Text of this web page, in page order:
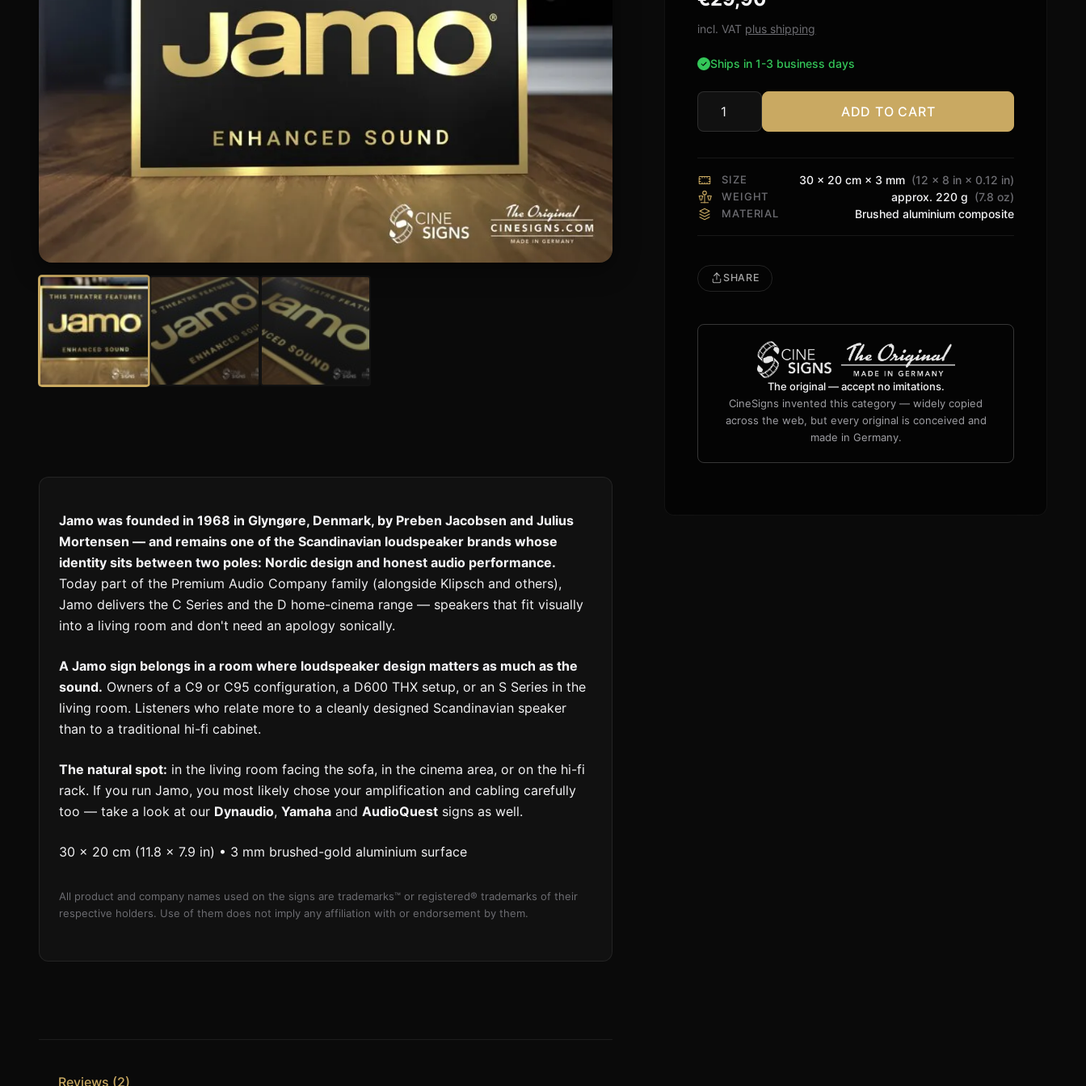
based on
customer
incl. VAT plus shipping
Ships in 1-3 business days
Jamo
Sign
ADD TO CART
SIZE 30 × 20 cm × 3 mm (12 × 8 in × 0.12 in)
WEIGHT approx. 220 g (7.8 oz)
MATERIAL Brushed aluminium composite
SHARE
The original — accept no imitations.
CineSigns invented this category — widely copied
across the web, but every original is conceived and
made in Germany.
Jamo was founded in 1968 in Glyngøre, Denmark, by Preben Jacobsen and Julius
Mortensen — and remains one of the Scandinavian loudspeaker brands whose
identity sits between two poles: Nordic design and honest audio performance.
Today part of the Premium Audio Company family (alongside Klipsch and others),
Jamo delivers the C Series and the D home-cinema range — speakers that fit visually
into a living room and don't need an apology sonically.
A Jamo sign belongs in a room where loudspeaker design matters as much as the
sound. Owners of a C9 or C95 configuration, a D600 THX setup, or an S Series in the
living room. Listeners who relate more to a cleanly designed Scandinavian speaker
than to a traditional hi-fi cabinet.
The natural spot: in the living room facing the sofa, in the cinema area, or on the hi-fi
rack. If you run Jamo, you most likely chose your amplification and cabling carefully
too — take a look at our Dynaudio, Yamaha and AudioQuest signs as well.
30 × 20 cm (11.8 × 7.9 in) • 3 mm brushed-gold aluminium surface
All product and company names used on the signs are trademarks™ or registered® trademarks of their
respective holders. Use of them does not imply any affiliation with or endorsement by them.
Reviews (2)